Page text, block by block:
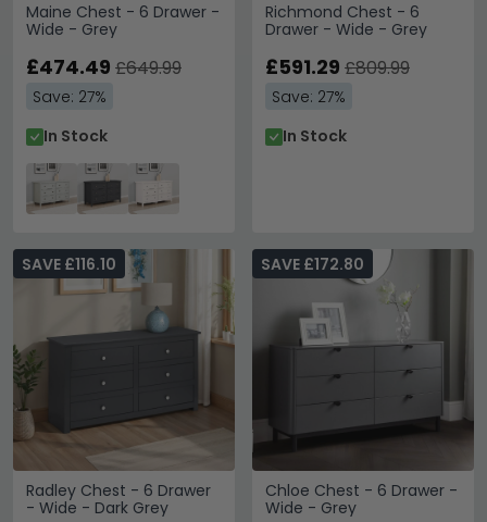
Maine Chest - 6 Drawer -
Wide - Grey
£474.49 £649.99
Save: 27%
In Stock
Richmond Chest - 6
Drawer - Wide - Grey
£591.29 £809.99
Save: 27%
In Stock
Radley Chest - 6 Drawer
- Wide - Dark Grey
SAVE £116.10
Chloe Chest - 6 Drawer -
Wide - Grey
SAVE £172.80